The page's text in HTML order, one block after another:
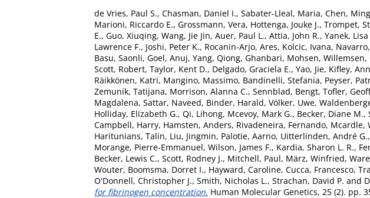
de Vries, Paul S., Chasman, Daniel I., Sabater-Lleal, Maria, Chen,
Marioni, Riccardo E., Grossmann, Vera, Hottenga, Jouke J., Trompet,
E., Guo, Xiuqing, Wang, Jie Jin, Auer, Paul L., Attia, John R., Yanek, Lisa
Lawrence F., Joshi, Peter K., Rocanin-Arjo, Ares, Kolcic, Ivana,
Basu, Saonli, Goel, Anuj, Yang, Qiong, Ghanbari, Mohsen, Willemsen,
Scott, Robert, Taylor, Kent D., Delgado, Graciela E., Yao, Jie, Kifley,
Räikkönen, Katri, Mangino, Massimo, Bandinelli, Stefania, Peyser,
Zemunik, Tatijana, Morrison, Alanna C., Sennblad, Bengt, Tofler,
Magdalena, Sattar, Naveed, Binder, Harald, Völker, Uwe,
Holliday, Elizabeth G., Qi, Lihong, Mcevoy, Mark G., Becker, Diane M.,
Campbell, Harry, Hamsten, Anders, Rivadeneira, Fernando, Mcardle,
Haritunians, Talin, Liu, Jingmin, Palotie, Aarno, Uitterlinden, André G.,
Morange, Pierre-Emmanuel, Wilson, James F., Kardia, Sharon L. R.,
Becker, Lewis C., Scott, Rodney J., Mitchell, Paul, März, Winfried,
Wouter, Boomsma, Dorret I., Hayward, Caroline, Cucca, Francesco,
O'Donnell, Christopher J., Smith, Nicholas L., Strachan, David P. and
for fibrinogen concentration. Human Molecular Genetics, 25 (2). pp.